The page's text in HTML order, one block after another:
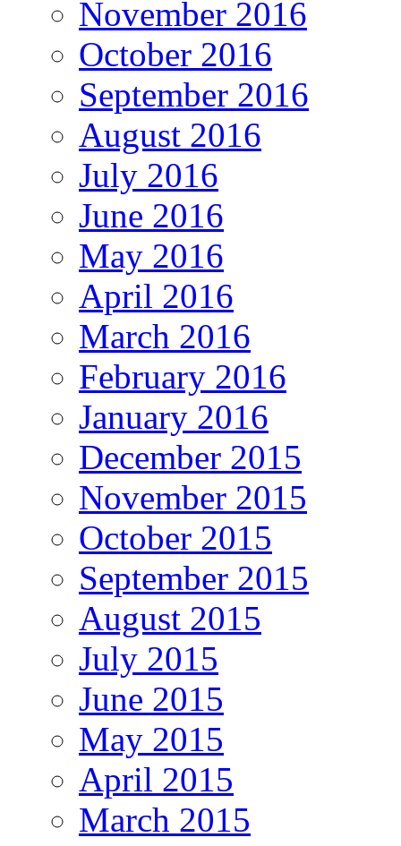
November 2016
October 2016
September 2016
August 2016
July 2016
June 2016
May 2016
April 2016
March 2016
February 2016
January 2016
December 2015
November 2015
October 2015
September 2015
August 2015
July 2015
June 2015
May 2015
April 2015
March 2015